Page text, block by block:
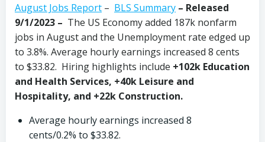
August Jobs Report – BLS Summary – Released
9/1/2023 – The US Economyadded 187k nonfarm
jobs in August and the Unemployment rate edged up
to 3.8%. Average hourly earnings increased 8 cents
to $33.82. Hiring highlights include +102k Education
and Health Services, +40k Leisure and
Hospitality, and +22k Construction.
Average hourly earnings increased 8
cents/0.2% to $33.82.